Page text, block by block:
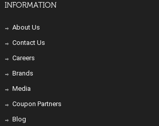
INFORMATION
About Us
Contact Us
Careers
Brands
Media
Coupon Partners
Blog